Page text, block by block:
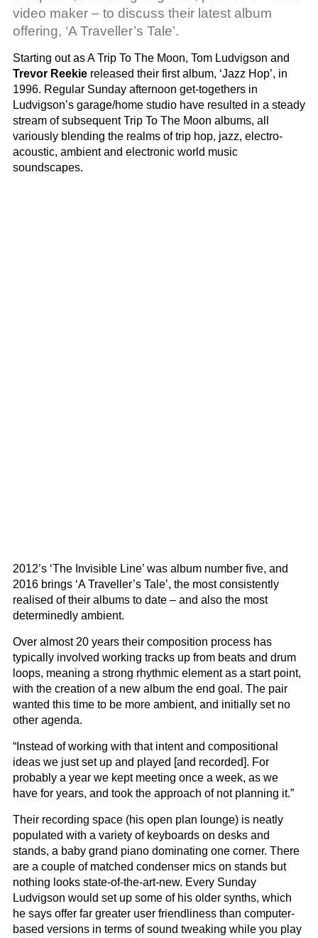
video maker – to discuss their latest album
offering, ‘A Traveller’s Tale’.
Starting out as A Trip To The Moon, Tom Ludvigson and
Trevor Reekie released their first album, ‘Jazz Hop’, in
1996. Regular Sunday afternoon get-togethers in
Ludvigson’s garage/home studio have resulted in a steady
stream of subsequent Trip To The Moon albums, all
variously blending the realms of trip hop, jazz, electro-
acoustic, ambient and electronic world music
soundscapes.
2012’s ‘The Invisible Line’ was album number five, and
2016 brings ‘A Traveller’s Tale’, the most consistently
realised of their albums to date – and also the most
determinedly ambient.
Over almost 20 years their composition process has
typically involved working tracks up from beats and drum
loops, meaning a strong rhythmic element as a start point,
with the creation of a new album the end goal. The pair
wanted this time to be more ambient, and initially set no
other agenda.
“Instead of working with that intent and compositional
ideas we just set up and played [and recorded]. For
probably a year we kept meeting once a week, as we
have for years, and took the approach of not planning it.”
Their recording space (his open plan lounge) is neatly
populated with a variety of keyboards on desks and
stands, a baby grand piano dominating one corner. There
are a couple of matched condenser mics on stands but
nothing looks state-of-the-art-new. Every Sunday
Ludvigson would set up some of his older synths, which
he says offer far greater user friendliness than computer-
based versions in terms of sound tweaking while you play